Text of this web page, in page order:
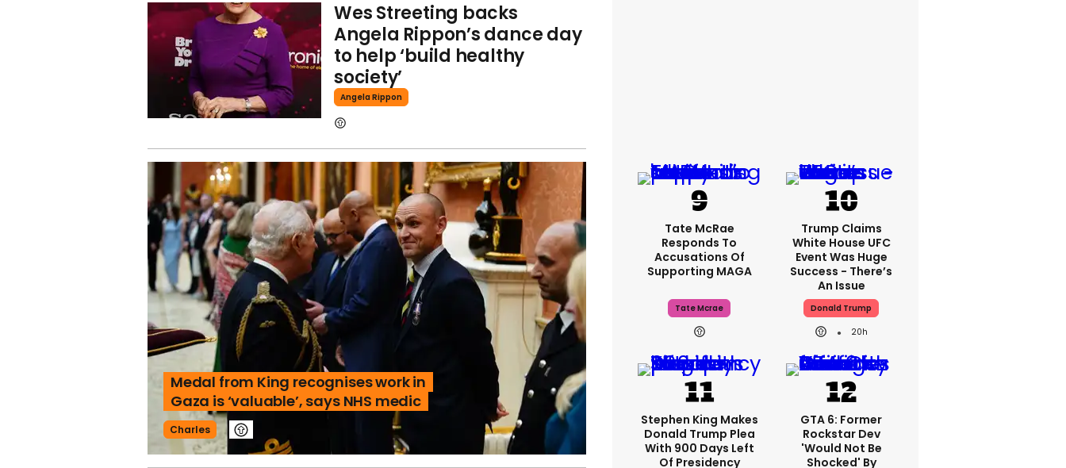
Wes Streeting backs
Angela Rippon’s dance day
to help ‘build healthy
society’
Angela Rippon
Medal from King recognises work in
Gaza is ‘valuable’, says NHS medic
Charles
Tate McRae
Responds To
Accusations Of
Supporting MAGA
Tate Mcrae
Trump Claims
White House UFC
Event Was Huge
Success - There’s
An Issue
Donald Trump
20h
Stephen King Makes
Donald Trump Plea
With 900 Days Left
Of Presidency
GTA 6: Former
Rockstar Dev
'would Not Be
Shocked' By